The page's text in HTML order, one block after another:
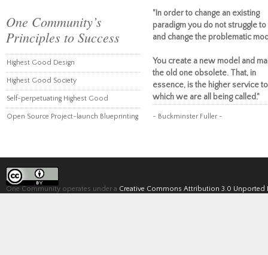
One Community’s
Principles to Success
Highest Good Design
Highest Good Society
Self-perpetuating Highest Good
Open Source Project-launch Blueprinting
"In order to change an existing
paradigm you do not struggle to
and change the problematic
You create a new model and
the old one obsolete. That, in
essence, is the higher service to
which we are all being called."
~ Buckminster Fuller ~
One Community operates under a Creative Commons Attribution 3.0 Unported